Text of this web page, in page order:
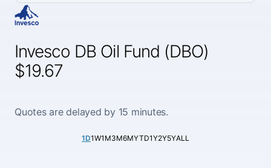
Invesco DB Oil Fund (DBO)
$19.67
Quotes are delayed by 15 minutes.
1D1W1M3M6MYTD1Y2Y5YALL